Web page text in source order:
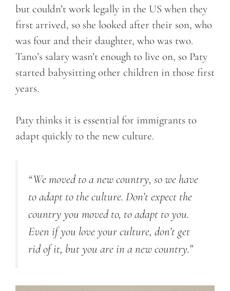
but couldn’t work legally in the US when they
first arrived, so she looked after their son, who
was four and their daughter, who was two.
Tano’s salary wasn’t enough to live on, so Paty
started babysitting other children in those first
years.
Paty thinks it is essential for immigrants to
adapt quickly to the new culture.
“We moved to a new country, so we have
to adapt to the culture. Don’t expect the
country you moved to, to adapt to you.
Even if you love your culture, don’t get
rid of it, but you are in a new country.”